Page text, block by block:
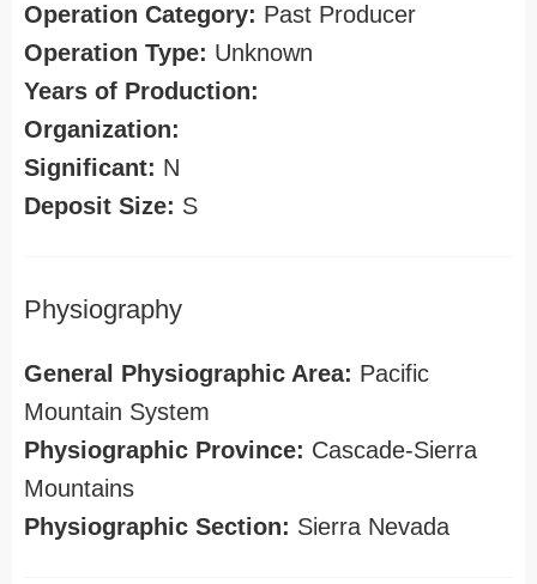
Operation Category: Past Producer
Operation Type: Unknown
Years of Production:
Organization:
Significant: N
Deposit Size: S
Physiography
General Physiographic Area: Pacific
Mountain System
Physiographic Province: Cascade-Sierra
Mountains
Physiographic Section: Sierra Nevada